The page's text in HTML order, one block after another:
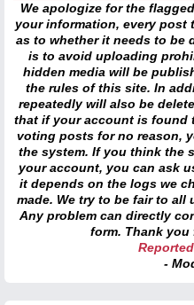
We apologize for the
your information, every post
as to whether it needs to be
is to avoid uploading
hidden media will be
the rules of this site. In
repeatedly will also be
that if your account is found
voting posts for no reason,
the system. If you think the
your account, you can ask
it depends on the logs we
made. We try to be fair to all
Any problem can directly
form. Thank
-